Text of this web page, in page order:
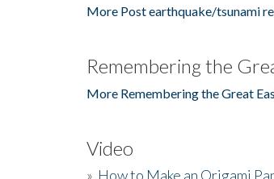
More Post earthquake/tsunami
Remembering the
More Remembering the Great
Video
» How to Make an Origami